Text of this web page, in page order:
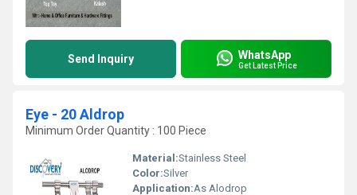
Send Inquiry WhatsApp
Get Latest Price
Eye - 20 Aldrop
Minimum Order Quantity : 100 Piece
Material:Stainless Steel
Color:Silver
Application:As Alodrop